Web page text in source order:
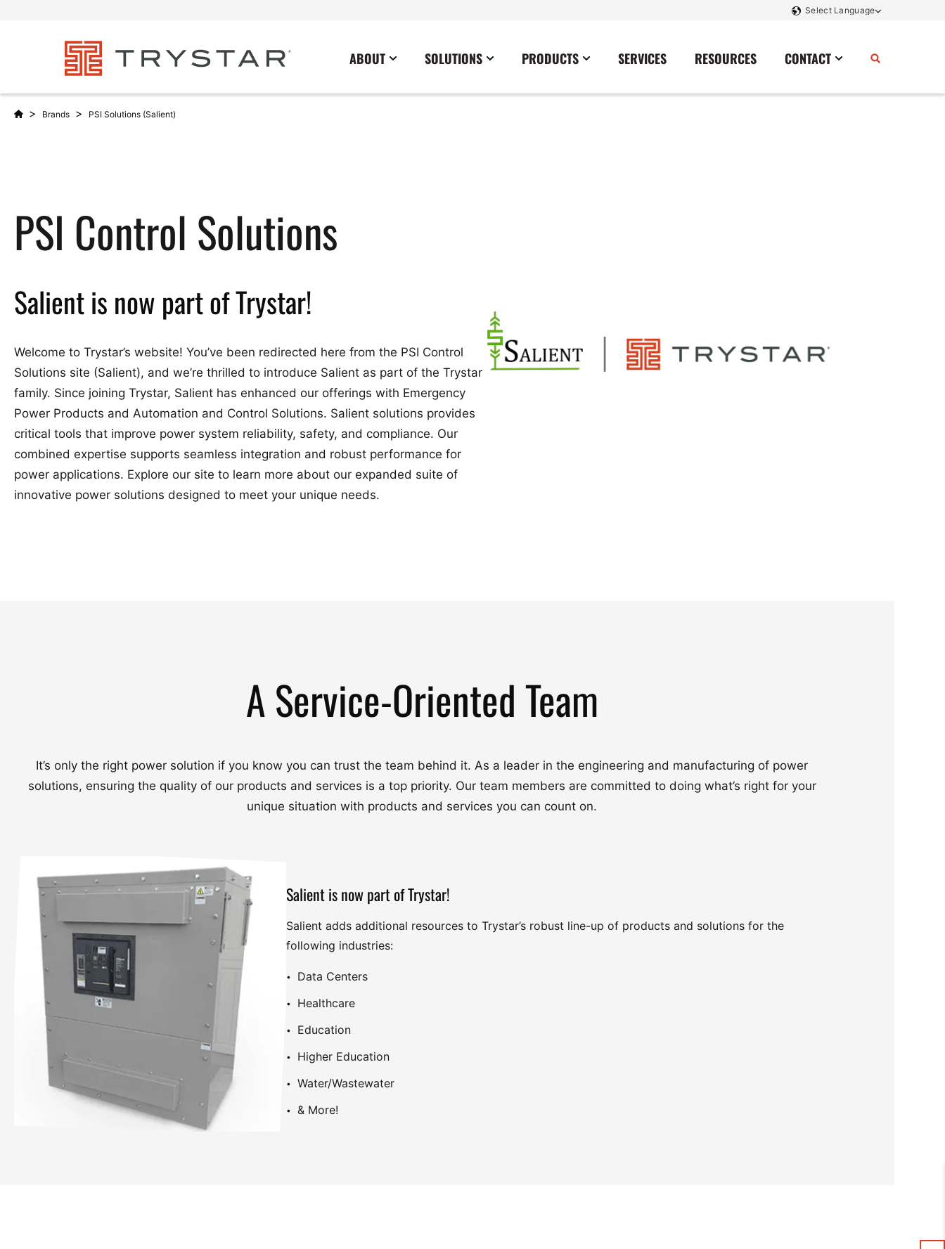
ABOUT SOLUTIONS PRODUCTS
Power Conversion
Power Converters
Control Panels And Enclosures
SERVICES RESOURCES CONTACT
> Brands > PSI Solutions (Salient)
PSI Control Solutions
Salient is now part of Trystar!
Welcome to Trystar’s website! You’ve been redirected here from the PSI Control
Solutions site (Salient), and we’re thrilled to introduce Salient as part of the Trystar
family. Since joining Trystar, Salient has enhanced our offerings with Emergency
Power Products and Automation and Control Solutions. Salient solutions provides
critical tools that improve power system reliability, safety, and compliance. Our
combined expertise supports seamless integration and robust performance for
power applications. Explore our site to learn more about our expanded suite of
innovative power solutions designed to meet your unique needs.
A Service-Oriented Team
It’s only the right power solution if you know you can trust the team behind it. As a leader in the engineering and manufacturing of power
solutions, ensuring the quality of our products and services is a top priority. Our team members are committed to doing what’s right for your
unique situation with products and services you can count on.
Salient is now part of Trystar!
Salient adds additional resources to Trystar’s robust line-up of products and solutions for the
following industries:
Data Centers
Healthcare
Education
Higher Education
Water/Wastewater
& More!